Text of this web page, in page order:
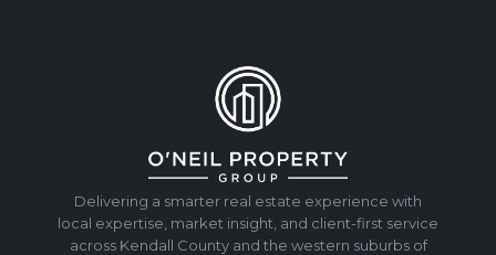
Delivering a smarter real estate experience with
local expertise, market insight, and client-first service
across Kendall County and the western suburbs of